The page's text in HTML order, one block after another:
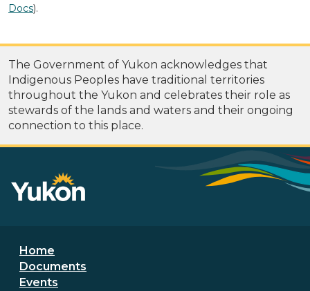
Docs).
The Government of Yukon acknowledges that
Indigenous Peoples have traditional territories
throughout the Yukon and celebrates their role as
stewards of the lands and waters and their ongoing
connection to this place.
Footer menu
Home
Documents
Events